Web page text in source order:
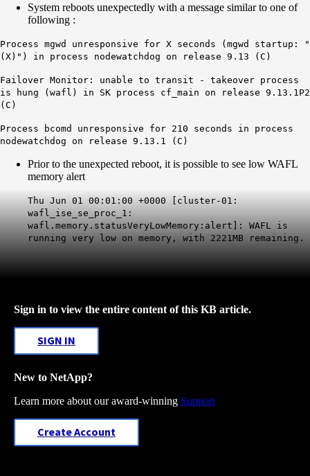
System reboots unexpectedly with a message similar to one of
following :
Process mgwd unresponsive for X seconds (mgwd startup: "
(X)") in process nodewatchdog on release 9.13 (C)
Failover Monitor: unable to transit - takeover process
is hung (wafl) in SK process cf_main on release 9.13.1P2
(C )
Process bcomd unresponsive for 210 seconds in process
nodewatchdog on release 9.13.1 (C)
Prior to the unexpected reboot, it is possible to see low WAFL
memory alert
Thu Jun 01 00:01:00 +0000 [cluster-01:
wafl_ise_se_proc_1:
wafl.memory.statusVeryLowMemory:alert]: WAFL is
running very low on memory, with 2221MB remaining.
Sign in to view the entire content of this KB article.
SIGN IN
New to NetApp?
Learn more about our award-winning Support
Create Account